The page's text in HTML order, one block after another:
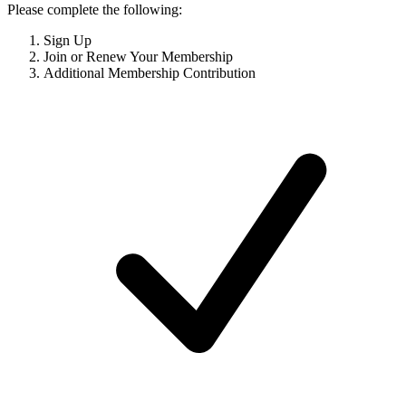
Please complete the following:
Sign Up
Join or Renew Your Membership
Additional Membership Contribution